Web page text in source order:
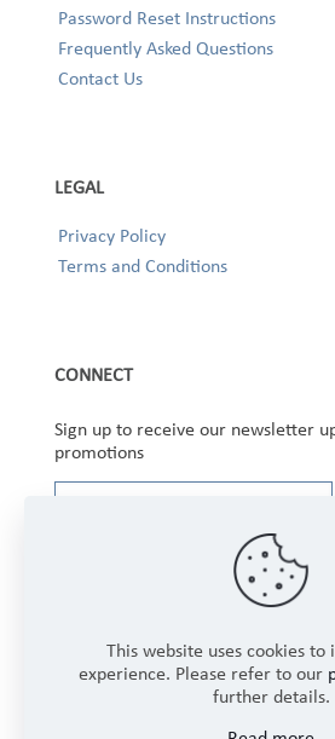
Password Reset Instructions
Frequently Asked Questions
Contact Us
LEGAL
Privacy Policy
Terms and Conditions
CONNECT
Sign up to receive our newsletter
promotions
This website uses cookies
experience. Please refer to our
further details.